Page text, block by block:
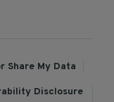
Share My Data
Disclosure